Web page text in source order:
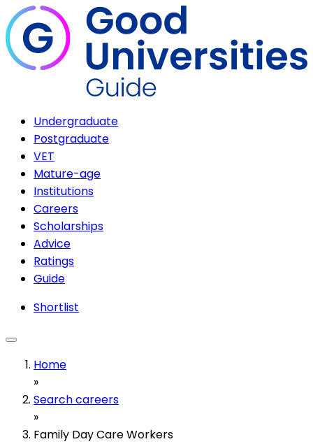
Undergraduate
Postgraduate
VET
Mature-age
Institutions
Careers
Scholarships
Advice
Ratings
Guide
Shortlist
Home
»
Search careers
»
Family Day Care Workers